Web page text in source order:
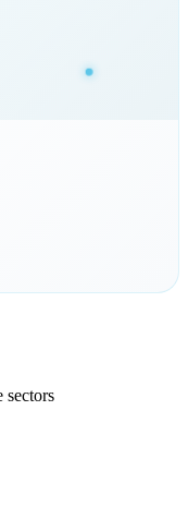
sectors